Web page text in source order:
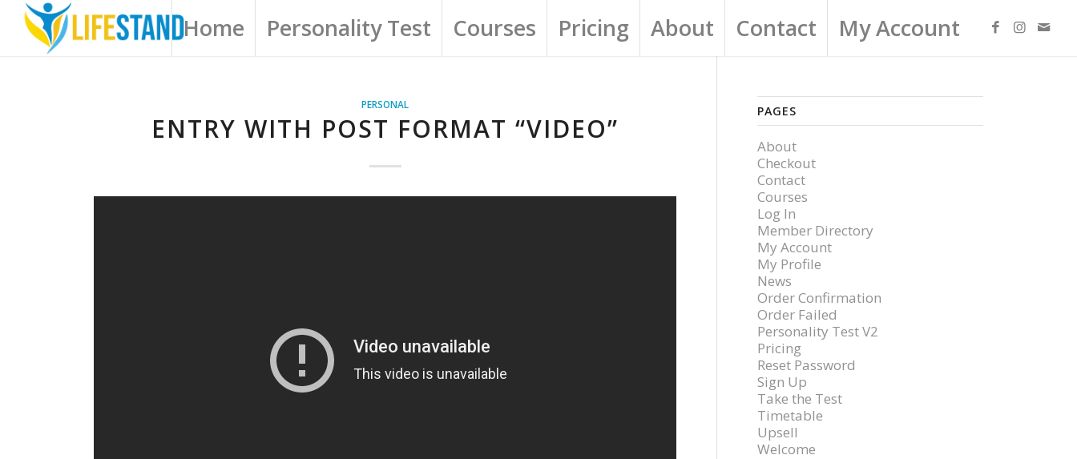
Home Personality Test Courses Pricing About Contact My Account
PERSONAL
ENTRY WITH POST FORMAT “VIDEO”
PAGES
About
Checkout
Contact
Courses
Log In
Member Directory
My Account
My Profile
News
Order Confirmation
Order Failed
Personality Test V2
Pricing
Reset Password
Sign Up
Take the Test
Timetable
Upsell
Welcome